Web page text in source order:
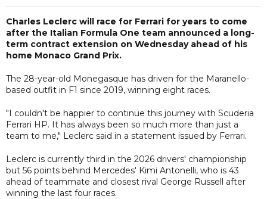
Charles Leclerc will race for Ferrari for years to come
after the Italian Formula One team announced a long-
term contract extension on Wednesday ahead of his
home Monaco Grand Prix.
The 28-year-old Monegasque has driven for the Maranello-
based outfit in F1 since 2019, winning eight races.
"I couldn't be happier to continue this journey with Scuderia
Ferrari HP. It has always been so much more than just a
team to me," Leclerc said in a statement issued by Ferrari.
Leclerc is currently third in the 2026 drivers' championship
but 56 points behind Mercedes' Kimi Antonelli, who is 43
ahead of teammate and closest rival George Russell after
winning the last four races.